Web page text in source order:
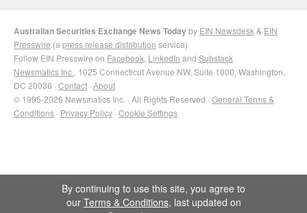
Australian Securities Exchange News Todayby EIN Newsdesk& EIN
Presswire (apress release distribution service)
Follow EIN Presswire on Facebook, LinkedIn and Substack
Newsmatics Inc., 1025 Connecticut Avenue NW, Suite 1000, Washington,
DC 20036 · Contact · About
© 1995-2026 Newsmatics Inc. · All Rights Reserved · General Terms &
Conditions · Privacy Policy · Cookie Settings
By continuing to use this site, you agree to
our Terms & Conditions, last updated on